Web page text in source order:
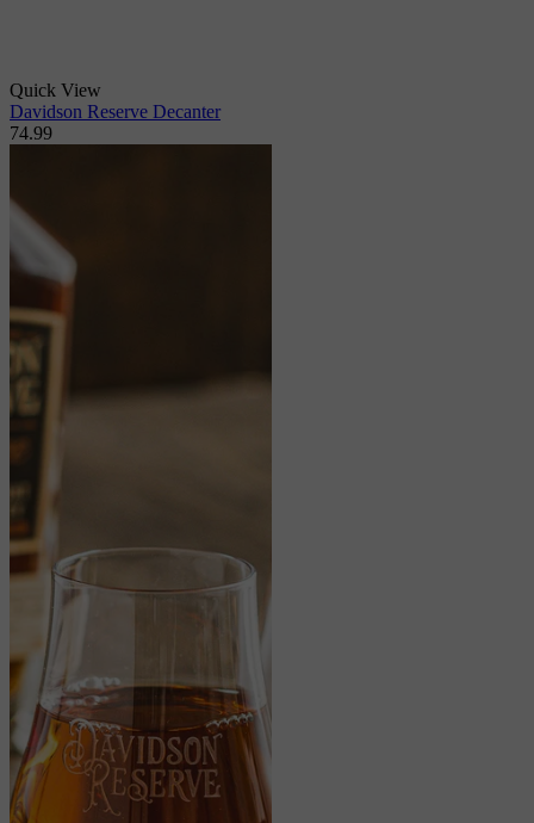
Quick View
Davidson Reserve Decanter
74.99